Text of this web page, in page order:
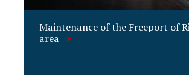
Maintenance of the Freeport of
area